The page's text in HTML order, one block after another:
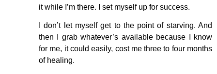
it while I’m there. I set myself up for success.
I don’t let myself get to the point of starving. And
then I grab whatever’s available because I know
for me, it could easily, cost me three to four months
of healing.